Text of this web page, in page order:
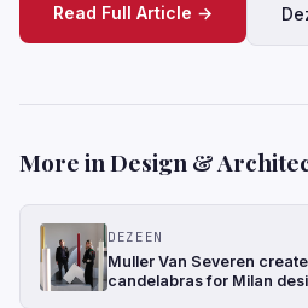
Read Full Article →
More in Design &
DEZEEN
Muller Van Severen
candelabras for Milan